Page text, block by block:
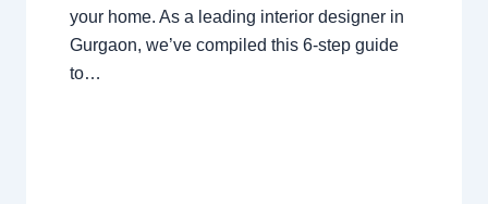
your home. As a leading interior designer in
Gurgaon, we’ve compiled this 6-step guide
to…